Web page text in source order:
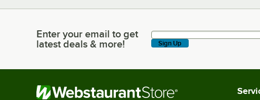
Enter your email to get latest deals & more!
Enter your email to get
latest deals & more!
Sign Up